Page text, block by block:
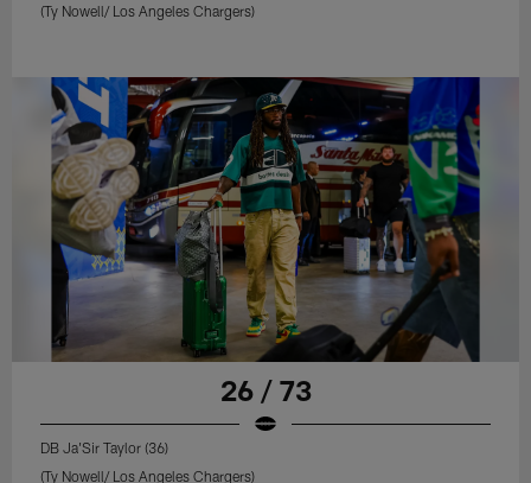
(Ty Nowell/ Los Angeles Chargers)
26 / 73
DB Ja'Sir Taylor (36)
(Ty Nowell/ Los Angeles Chargers)